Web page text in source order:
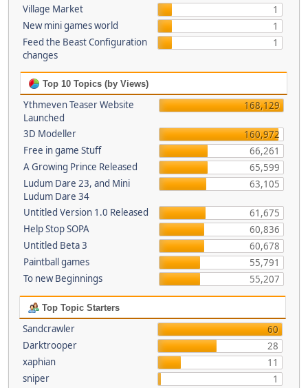
Village Market
1
New mini games world
1
Feed the Beast Configuration
changes
1
Top 10 Topics (by Views)
Ythmeven Teaser Website
Launched
168,129
3D Modeller
160,972
Free in game Stuff
66,261
A Growing Prince Released
65,599
Ludum Dare 23, and Mini
Ludum Dare 34
63,105
Untitled Version 1.0 Released
61,675
Help Stop SOPA
60,836
Untitled Beta 3
60,678
Paintball games
55,791
To new Beginnings
55,207
Top Topic Starters
Sandcrawler
60
Darktrooper
28
xaphian
11
sniper
1